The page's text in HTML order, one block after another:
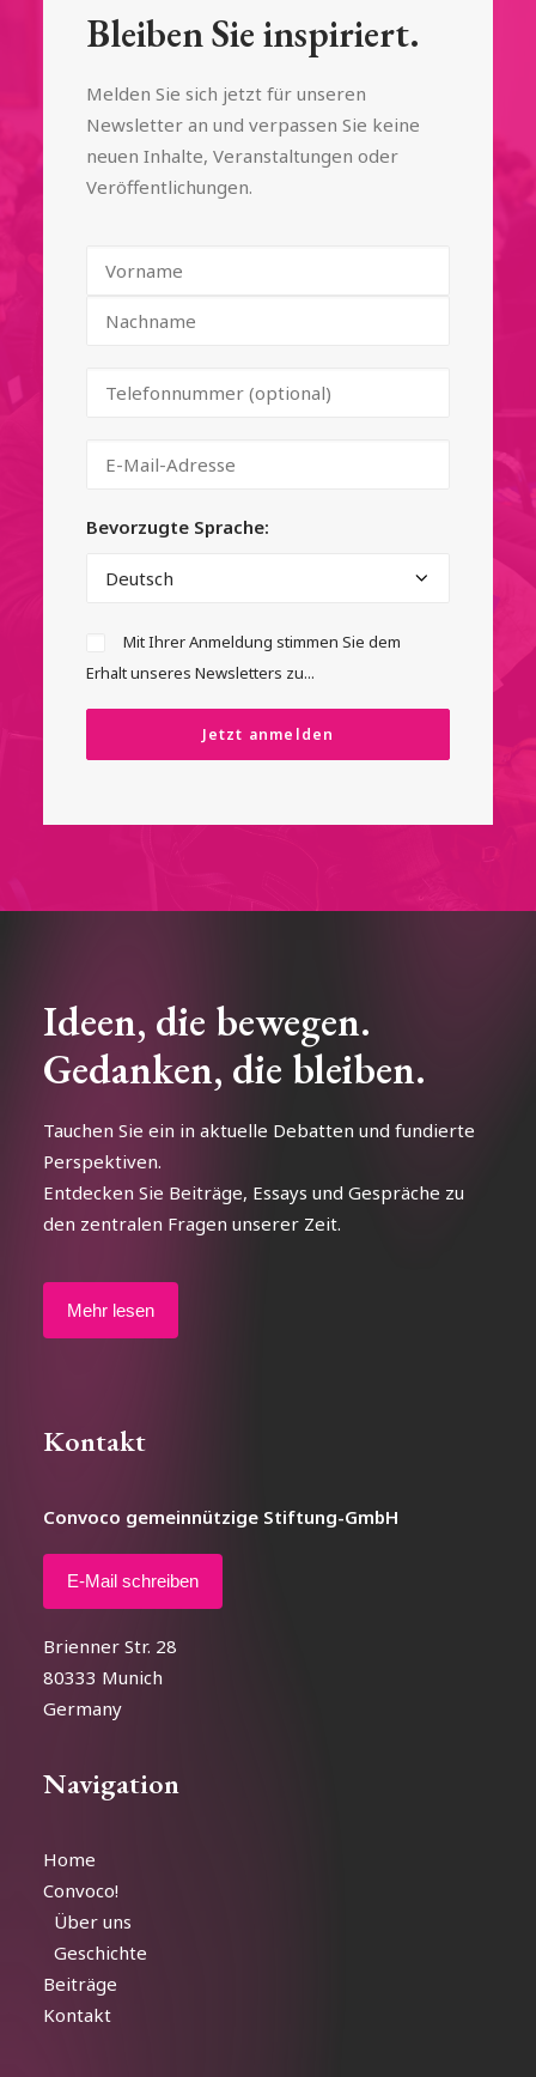
Bleiben Sie inspiriert.
Melden Sie sich jetzt für unseren
Newsletter an und verpassen Sie keine
neuen Inhalte, Veranstaltungen oder
Veröffentlichungen.
Bevorzugte Sprache:
Mit Ihrer Anmeldung stimmen Sie dem
Erhalt unseres Newsletters zu...
Ideen, die bewegen.
Gedanken, die bleiben.
Tauchen Sie ein in aktuelle Debatten und fundierte
Perspektiven.
Entdecken Sie Beiträge, Essays und Gespräche zu
den zentralen Fragen unserer Zeit.
Mehr lesen
Kontakt
Convoco gemeinnützige Stiftung-GmbH
E-Mail schreiben
Brienner Str. 28
80333 Munich
Germany
Navigation
Home
Convoco!
Über uns
Geschichte
Beiträge
Kontakt